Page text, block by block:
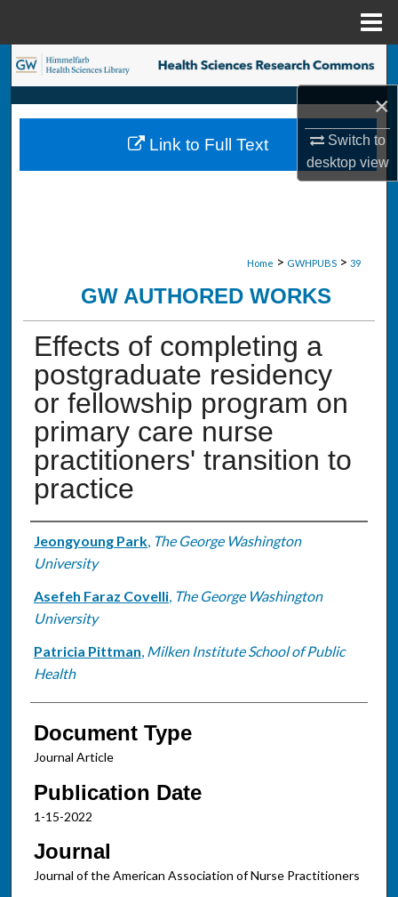
×
Switch to
desktopview
Search
Browse Collections
My Account
Home > GWHPUBS > 39
GW AUTHORED WORKS
Effects of completing a
postgraduate residency
or fellowship program on
primary care nurse
practitioners' transition to
practice
Authors
Jeongyoung Park, The George Washington
University
Asefeh Faraz Covelli, The George Washington
University
Patricia Pittman, Milken Institute School of Public
Health
Document Type
Journal Article
Publication Date
1-15-2022
Journal
Journal of the American Association of Nurse Practitioners
Link to Full Text